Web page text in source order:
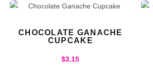
CHOCOLATE GANACHE
CUPCAKE
$3.15